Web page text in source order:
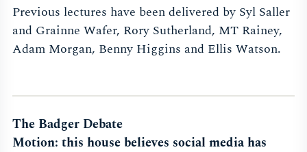
Previous lectures have been delivered by Syl Saller
and Grainne Wafer, Rory Sutherland, MT Rainey,
Adam Morgan, Benny Higgins and Ellis Watson.
The Badger Debate
Motion: this house believes social media has